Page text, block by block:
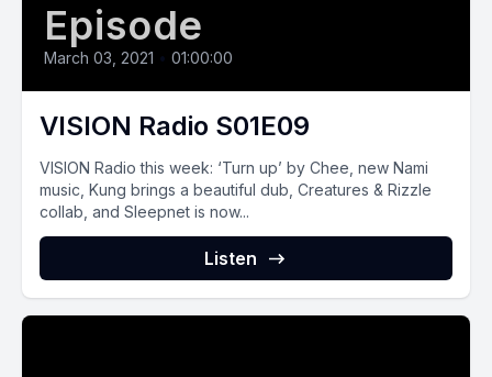
Episode
March 03, 2021 • 01:00:00
VISION Radio S01E09
VISION Radio this week: ‘Turn up’ by Chee, new Nami
music, Kung brings a beautiful dub, Creatures & Rizzle
collab, and Sleepnet is now...
Listen